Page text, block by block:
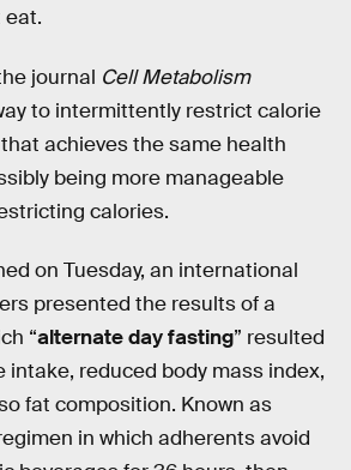
eat.
journal Cell Metabolism
to intermittently restrict calorie
achieves the same health
being more manageable
calories.
on Tuesday, an international
presented the results of a
“alternate day fasting” resulted
intake, reduced body mass index,
fat composition. Known as
in which adherents avoid